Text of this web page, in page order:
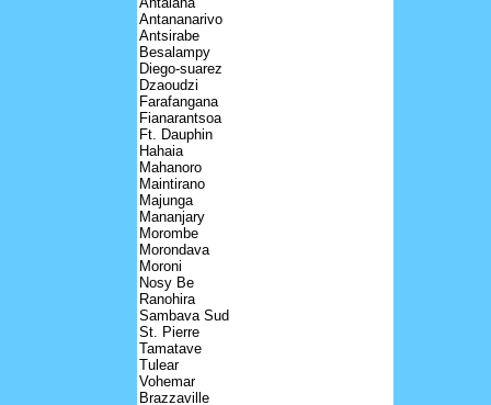
Antananarivo
Antsirabe
Besalampy
Diego-suarez
Dzaoudzi
Farafangana
Fianarantsoa
Ft. Dauphin
Hahaia
Mahanoro
Maintirano
Majunga
Mananjary
Morombe
Morondava
Moroni
Nosy Be
Ranohira
Sambava Sud
St. Pierre
Tamatave
Tulear
Vohemar
Brazzaville